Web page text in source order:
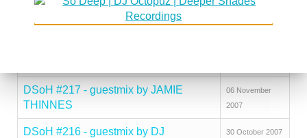
DSoH #219 - guestmix by DJ
SOLUTION
20 November
DSoH #217 - guestmix by JAMIE
THINNES
06 November
2007
DSoH #216 - guestmix by DJ
30 October 2007